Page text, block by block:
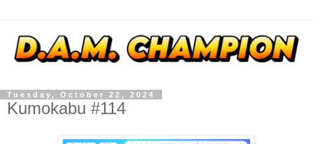
Tuesday, October 22, 2024
Kumokabu #114